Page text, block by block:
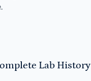
Lab History